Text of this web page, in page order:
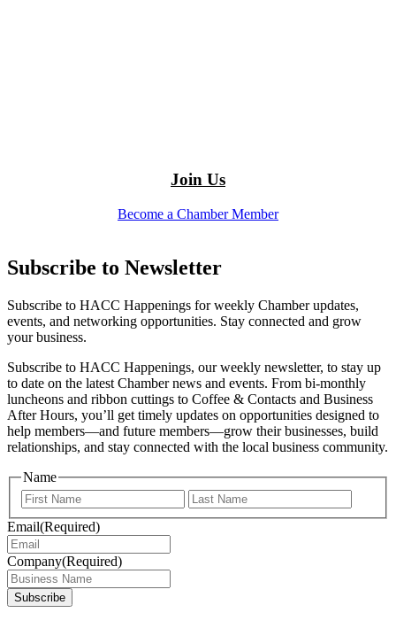
Join Us
Become a Chamber Member
Subscribe to Newsletter
Subscribe to HACC Happenings for weekly Chamber updates,
events, and networking opportunities. Stay connected and grow
your business.
Subscribe to HACC Happenings, our weekly newsletter, to stay up
to date on the latest Chamber news and events. From bi-monthly
luncheons and ribbon cuttings to Coffee & Contacts and Business
After Hours, you’ll get timely updates on opportunities designed to
help members—and future members—grow their businesses, build
relationships, and stay connected with the local business community.
Name
First
Email(Required)
Company(Required)